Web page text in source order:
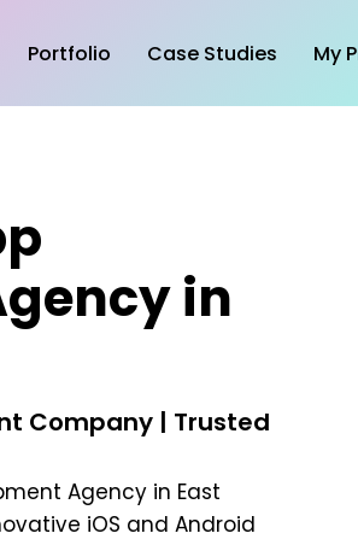
Portfolio Case Studies My
in
Company | Trusted
Agency in East
iOS and Android